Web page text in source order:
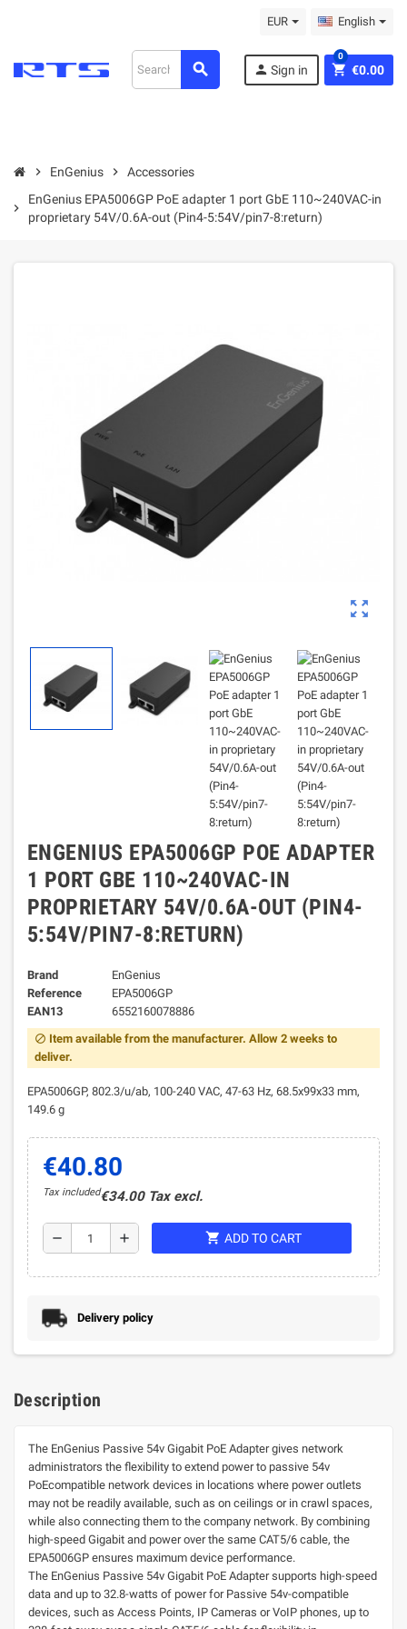
EUR English
search person Sign in shopping_cart €0.00
0
chevron_right EnGenius chevron_right Accessories
chevron_right
EnGenius EPA5006GP PoE adapter 1 port GbE 110~240VAC-in
proprietary 54V/0.6A-out (Pin4-5:54V/pin7-8:return)
zoom_out_map
ENGENIUS EPA5006GP POE ADAPTER
1 PORT GBE 110~240VAC-IN
PROPRIETARY 54V/0.6A-OUT (PIN4-
5:54V/PIN7-8:RETURN)
Brand
EnGenius
Reference
EPA5006GP
EAN13
6552160078886
block Item available from the manufacturer. Allow 2 weeks to
deliver.
EPA5006GP, 802.3/u/ab, 100-240 VAC, 47-63 Hz, 68.5x99x33 mm,
149.6 g
€40.80
Tax included€34.00 Tax excl.
remove add shopping_cart ADD TO CART
Delivery policy
Description
The EnGenius Passive 54v Gigabit PoE Adapter gives network
administrators the flexibility to extend power to passive 54v
PoEcompatible network devices in locations where power outlets
may not be readily available, such as on ceilings or in crawl spaces,
while also connecting them to the company network. By combining
high-speed Gigabit and power over the same CAT5/6 cable, the
EPA5006GP ensures maximum device performance.
The EnGenius Passive 54v Gigabit PoE Adapter supports high-speed
data and up to 32.8-watts of power for Passive 54v-compatible
devices, such as Access Points, IP Cameras or VoIP phones, up to